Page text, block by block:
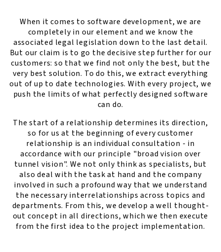
When it comes to software development, we are
completely in our element and we know the
associated legal legislation down to the last detail.
But our claim is to go the decisive step further for our
customers: so that we find not only the best, but the
very best solution. To do this, we extract everything
out of up to date technologies. With every project, we
push the limits of what perfectly designed software
can do.
The start of a relationship determines its direction,
so for us at the beginning of every customer
relationship is an individual consultation - in
accordance with our principle "broad vision over
tunnel vision". We not only think as specialists, but
also deal with the task at hand and the company
involved in such a profound way that we understand
the necessary interrelationships across topics and
departments. From this, we develop a well thought-
out concept in all directions, which we then execute
from the first idea to the project implementation.